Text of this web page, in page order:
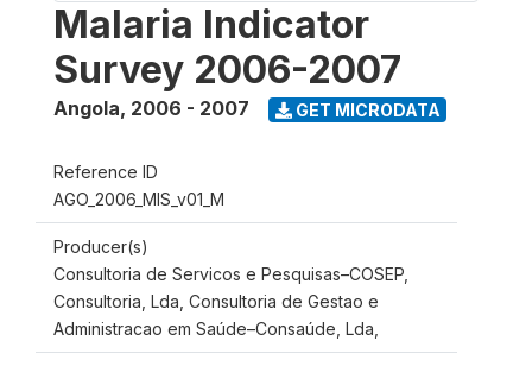
Malaria Indicator
Survey 2006-2007
Angola, 2006 - 2007 GET MICRODATA
Reference ID
AGO_2006_MIS_v01_M
Producer(s)
Consultoria de Servicos e Pesquisas–COSEP,
Consultoria, Lda, Consultoria de Gestao e
Administracao em Saúde–Consaúde, Lda,